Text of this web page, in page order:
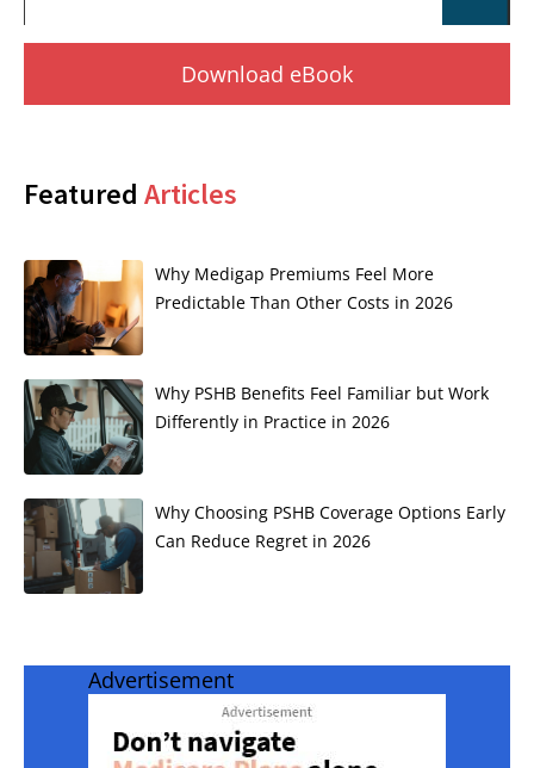
Download eBook
Featured Articles
Why Medigap Premiums Feel More
Predictable Than Other Costs in 2026
Why PSHB Benefits Feel Familiar but Work
Differently in Practice in 2026
Why Choosing PSHB Coverage Options Early
Can Reduce Regret in 2026
Advertisement